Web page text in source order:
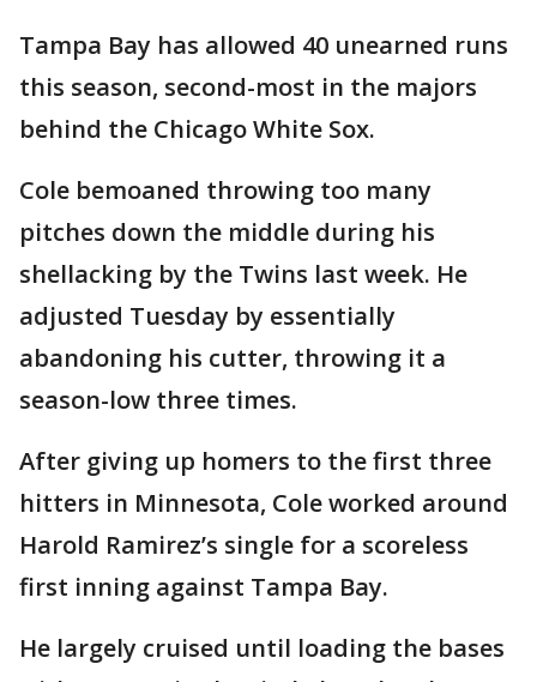
Tampa Bay has allowed 40 unearned runs
this season, second-most in the majors
behind the Chicago White Sox.
Cole bemoaned throwing too many
pitches down the middle during his
shellacking by the Twins last week. He
adjusted Tuesday by essentially
abandoning his cutter, throwing it a
season-low three times.
After giving up homers to the first three
hitters in Minnesota, Cole worked around
Harold Ramirez’s single for a scoreless
first inning against Tampa Bay.
He largely cruised until loading the bases